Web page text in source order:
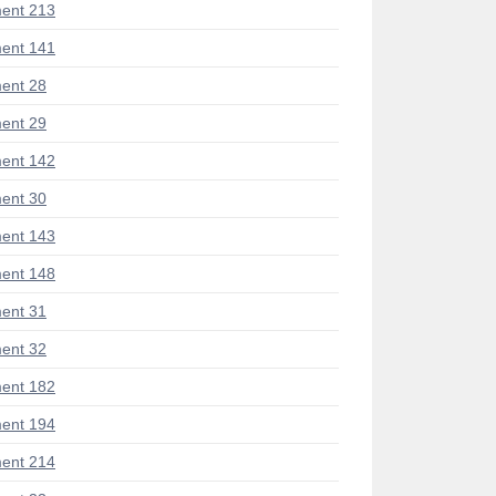
213
141
28
29
142
30
143
148
31
32
182
194
214